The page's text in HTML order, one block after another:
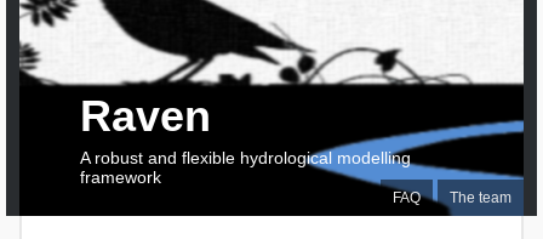
FAQ The team
Raven
A robust and flexible hydrological modelling
framework